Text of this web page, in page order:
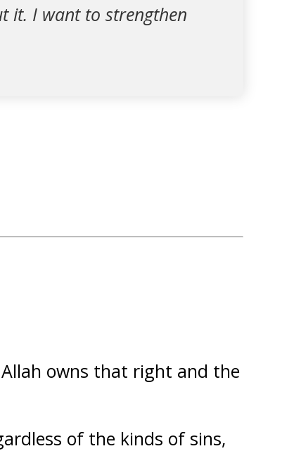
it. I want to strengthen
owns that right and the
of the kinds of sins,